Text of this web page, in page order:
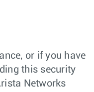
or if you have
this security
Networks